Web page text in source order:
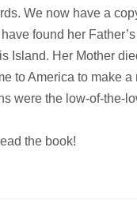
We now have a
found her
Island. Her Mother
to America to make a
were the low-of-the-
the book!